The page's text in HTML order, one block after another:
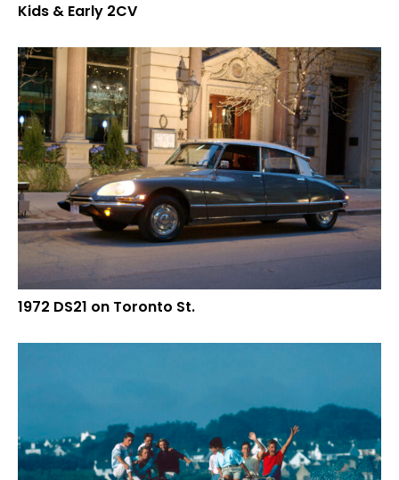
Kids & Early 2CV
1972 DS21 on Toronto St.